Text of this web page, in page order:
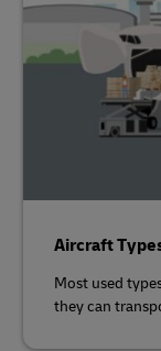
Aircraft
Most used
they can